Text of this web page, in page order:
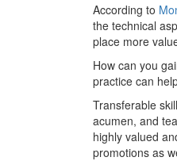
According to
the technical
place more
How can you
practice can
Transferable
acumen, and
highly valued
promotions as